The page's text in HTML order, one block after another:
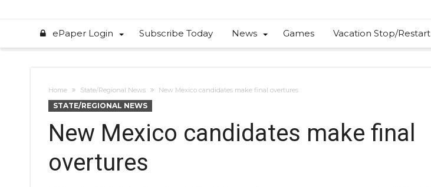
ePaper Login Subscribe Today News Games Vacation Stop/Restart
Home State/Regional News New Mexico candidates make final overtures
STATE/REGIONAL NEWS
New Mexico candidates make final
overtures